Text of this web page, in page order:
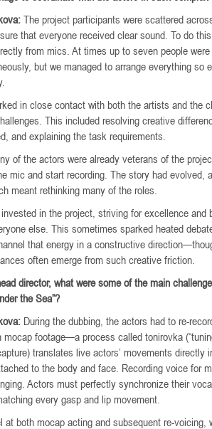
The project participants were scattered
that everyone received clear sound. To do
from mics. At times up to seven people
but we managed to arrange everything so
in close contact with both the artists and the
This included resolving creative
and explaining the task requirements.
of the actors were already veterans of the
mic and start recording. The story had evolved,
meant rethinking many of the roles.
in the project, striving for excellence and
else. This sometimes sparked heated
that energy in a constructive
often emerge from such creative friction.
director, what were some of the main
the Sea”?
During the dubbing, the actors had to re-
footage—a process called tonirovka
translates live actors’ movements directly
to the body and face. Recording voice for
Actors must perfectly synchronize their
every gasp and lip movement.
at both mocap acting and subsequent re-voicing,